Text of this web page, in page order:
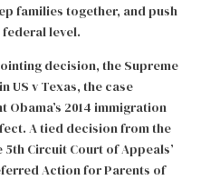
families together, and push
level.
decision, the Supreme
US v Texas, the case
2014 immigration
A tied decision from the
Circuit Court of Appeals’
Action for Parents of